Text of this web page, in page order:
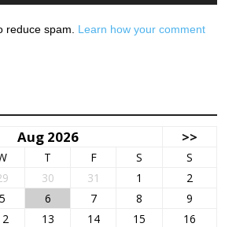
reduce spam. Learn how your comment
Aug 2026 >>
T F S
S
30 31 1
2
5 6 7 8
9
13 14 15 16